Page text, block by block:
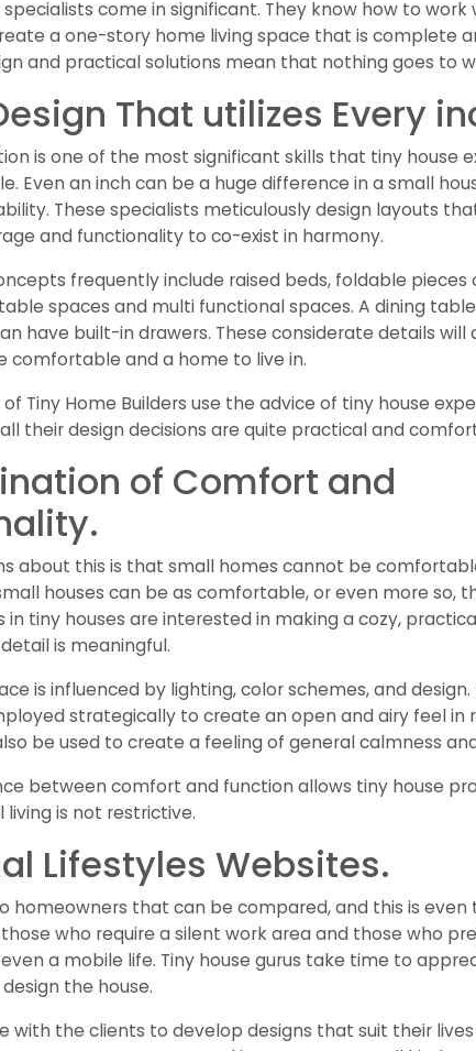
specialists come in significant. They know how to work
a one-story home living space that is complete
and practical solutions mean that nothing goes to
That utilizes Every
is one of the most significant skills that tiny house
Even an inch can be a huge difference in a small
These specialists meticulously design layouts
and functionality to co-exist in harmony.
frequently include raised beds, foldable pieces
spaces and multi functional spaces. A dining
have built-in drawers. These considerate details will
comfortable and a home to live in.
Tiny Home Builders use the advice of tiny house
their design decisions are quite practical and
of Comfort and
about this is that small homes cannot be
houses can be as comfortable, or even more so,
in tiny houses are interested in making a cozy,
is meaningful.
is influenced by lighting, color schemes, and
strategically to create an open and airy feel in
be used to create a feeling of general calmness
between comfort and function allows tiny house
living is not restrictive.
Lifestyles Websites.
homeowners that can be compared, and this is even
those who require a silent work area and those who
a mobile life. Tiny house gurus take time to
the house.
with the clients to develop designs that suit their